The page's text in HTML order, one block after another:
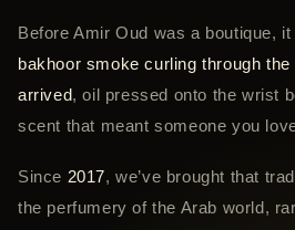
Before Amir Oud was a boutique,
bakhoor smoke curling through
arrived, oil pressed onto the wrist
scent that meant someone you
Since 2017, we’ve brought that
the perfumery of the Arab world,